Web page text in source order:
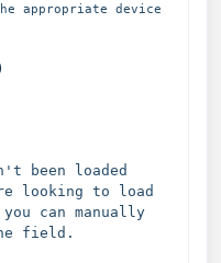
appropriate device
been loaded
looking to load
can manually
field.